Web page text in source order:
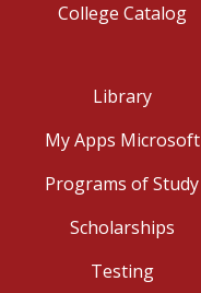
College Catalog
Library
My Apps Microsoft
Programs of Study
Scholarships
Testing